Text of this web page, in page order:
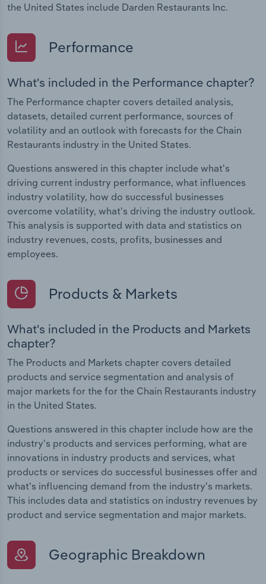
the United States include Darden Restaurants Inc.
Performance
What's included in the Performance chapter?
The Performance chapter covers detailed analysis,
datasets, detailed current performance, sources of
volatility and an outlook with forecasts for the Chain
Restaurants industry in the United States.
Questions answered in this chapter include what's
driving current industry performance, what influences
industry volatility, how do successful businesses
overcome volatility, what's driving the industry outlook.
This analysis is supported with data and statistics on
industry revenues, costs, profits, businesses and
employees.
Products & Markets
What's included in the Products and Markets
chapter?
The Products and Markets chapter covers detailed
products and service segmentation and analysis of
major markets for the for the Chain Restaurants industry
in the United States.
Questions answered in this chapter include how are the
industry's products and services performing, what are
innovations in industry products and services, what
products or services do successful businesses offer and
what's influencing demand from the industry's markets.
This includes data and statistics on industry revenues by
product and service segmentation and major markets.
Geographic Breakdown